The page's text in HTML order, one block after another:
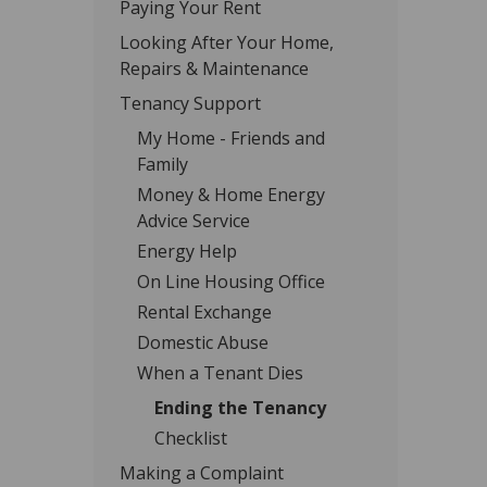
Paying Your Rent
Looking After Your Home,
Repairs & Maintenance
Tenancy Support
My Home - Friends and
Family
Money & Home Energy
Advice Service
Energy Help
On Line Housing Office
Rental Exchange
Domestic Abuse
When a Tenant Dies
Ending the Tenancy
Checklist
Making a Complaint